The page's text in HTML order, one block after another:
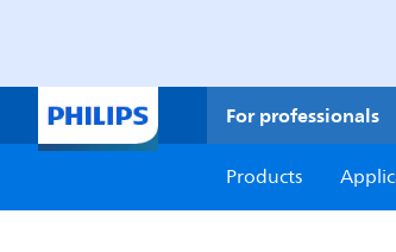
For professionals
Products